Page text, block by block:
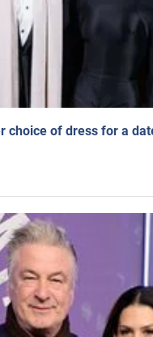
choice of dress for a